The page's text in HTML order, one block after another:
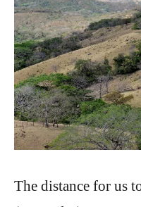
The distance for us